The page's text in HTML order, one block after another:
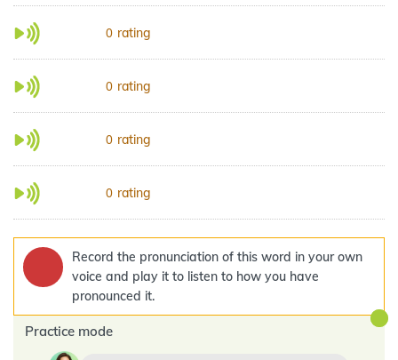
0 rating
0 rating
0 rating
0 rating
Record the pronunciation of this word in your own
voice and play it to listen to how you have
pronounced it.
Practice mode